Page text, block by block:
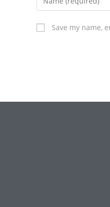
Save my name,